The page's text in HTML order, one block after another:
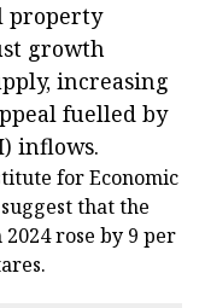
property
growth
increasing
fuelled by
inflows.
for Economic
that the
rose by 9 per